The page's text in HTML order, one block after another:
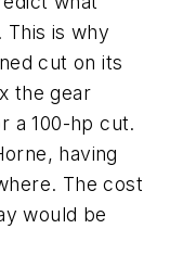
This is why
cut on its
the gear
a 100-hp cut.
having
The cost
would be